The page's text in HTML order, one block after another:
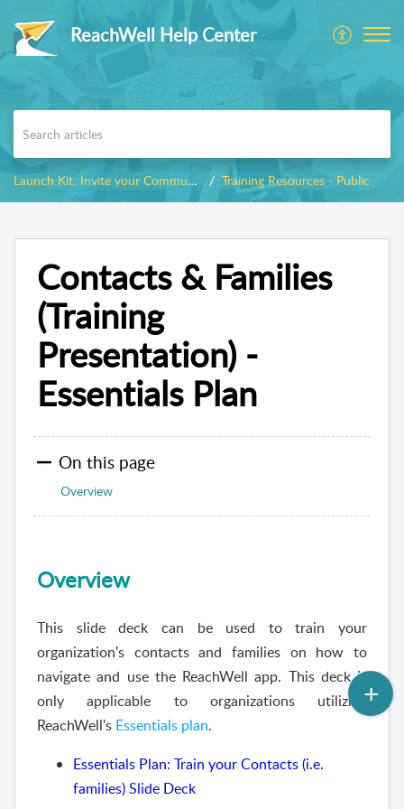
ReachWell Help Center
Launch Kit: Invite your Community Training Resources - Public
Contacts & Families
(Training
Presentation) -
Essentials Plan
On this page
Overview
Overview
This slide deck can be used to train your
organization's contacts and families on how to
navigate and use the ReachWell app. This deck is
only applicable to organizations utilizing
ReachWell's Essentials plan.
Essentials Plan: Train your Contacts (i.e.
families) Slide Deck